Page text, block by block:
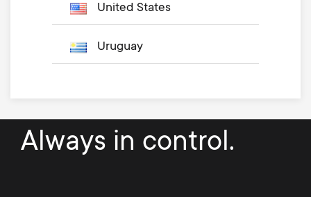
United States
Uruguay
Always in control.